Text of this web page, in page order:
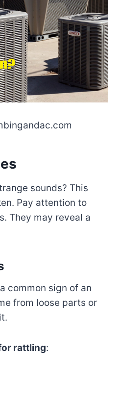
sounds? This
Pay attention to
They may reveal a
common sign of an
from loose parts or
rattling: